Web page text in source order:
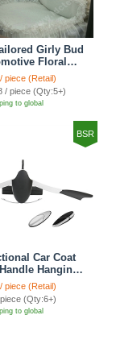
Girly Bud
Floral
Cotton Custom
Car Seat
- Beige
piece (Retail)
/ piece (Qty:5+)
to global
BSR
Car Coat
Hanging
Alloy Portable
Suit
Bags
Black
piece (Retail)
(Qty:6+)
to global